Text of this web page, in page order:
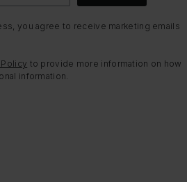
you agree to receive marketing emails
to provide more information on how
information.